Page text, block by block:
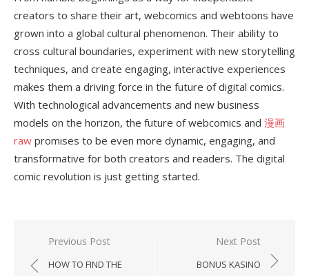
creators to share their art, webcomics and webtoons have
grown into a global cultural phenomenon. Their ability to
cross cultural boundaries, experiment with new storytelling
techniques, and create engaging, interactive experiences
makes them a driving force in the future of digital comics.
With technological advancements and new business
models on the horizon, the future of webcomics and 漫画
raw promises to be even more dynamic, engaging, and
transformative for both creators and readers. The digital
comic revolution is just getting started.
Post
Previous Post
HOW TO FIND THE
Next Post
BONUS KASINO